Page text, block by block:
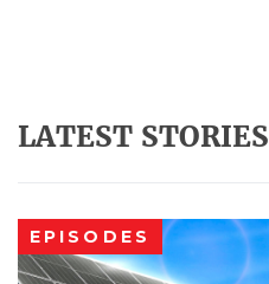
LATEST STORIES
EPISODES